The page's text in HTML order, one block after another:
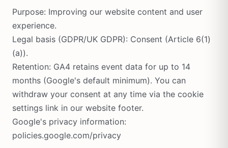
Purpose: Improving our website content and user
experience.
Legal basis (GDPR/UK GDPR): Consent (Article 6(1)
(a)).
Retention: GA4 retains event data for up to 14
months (Google's default minimum). You can
withdraw your consent at any time via the cookie
settings link in our website footer.
Google's privacy information:
policies.google.com/privacy